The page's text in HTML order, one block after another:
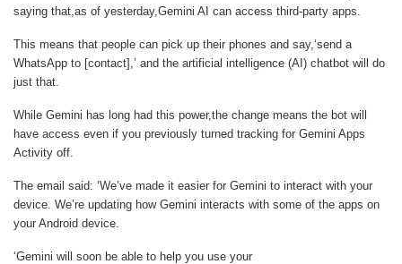
saying that,as of yesterday,Gemini AI can access third-party apps.
This means that people can pick up their phones and say,‘send a
WhatsApp to [contact],’ and the artificial intelligence (AI) chatbot will do
just that.
While Gemini has long had this power,the change means the bot will
have access even if you previously turned tracking for Gemini Apps
Activity off.
The email said: ‘We’ve made it easier for Gemini to interact with your
device. We’re updating how Gemini interacts with some of the apps on
your Android device.
‘Gemini will soon be able to help you use your